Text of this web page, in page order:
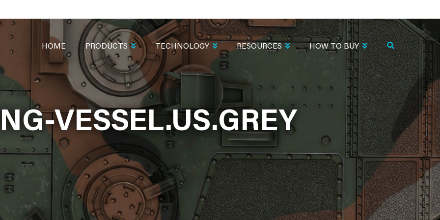
VESSEL.US.GREY
NAVIGATION
HOME PRODUCTS TECHNOLOGY RESOURCES HOW TO BUY